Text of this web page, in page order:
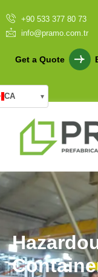
+90 533 377 80 73
info@pramo.com.tr
Get a Quote
CA ▾
Hazardo
Containe